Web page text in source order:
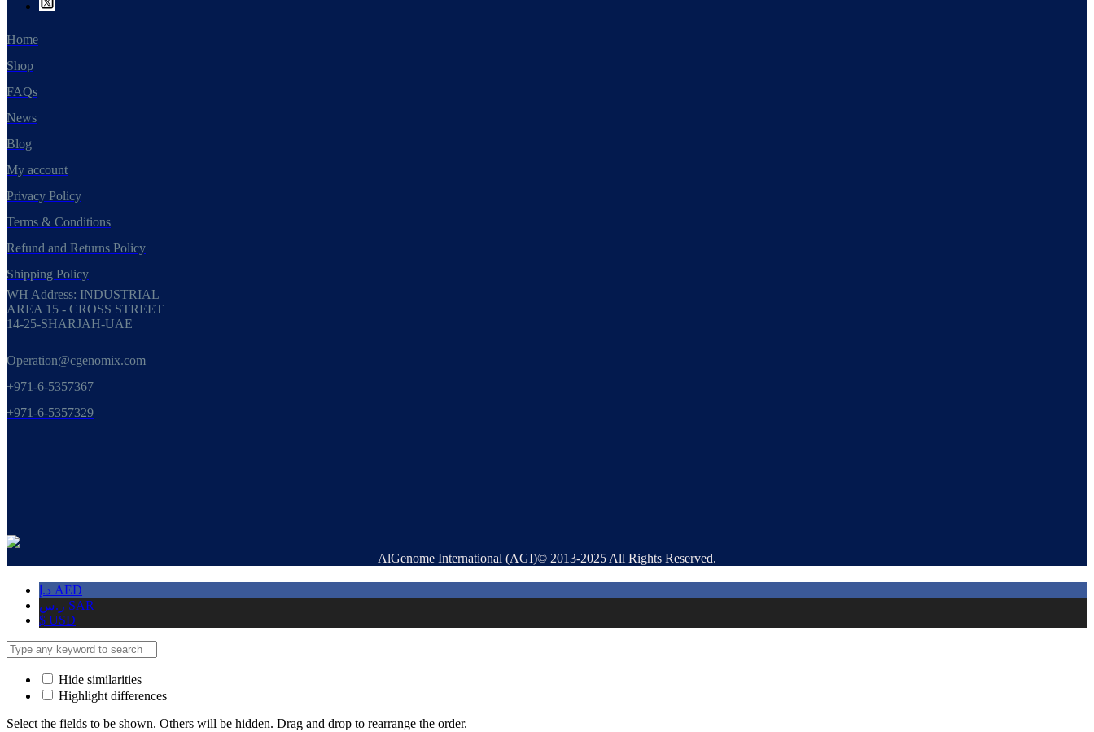
Home
Shop
FAQs
News
Blog
My account
Privacy Policy
Terms & Conditions
Refund and Returns Policy
Shipping Policy
WH Address: INDUSTRIAL
AREA 15 - CROSS STREET
14-25-SHARJAH-UAE
Operation@cgenomix.com
+971-6-5357367
+971-6-5357329
AlGenome International (AGI)© 2013-2025 All Rights Reserved.
د.إ AED
ر.س SAR
$ USD
Hide similarities
Highlight differences
Select the fields to be shown. Others will be hidden. Drag and drop to rearrange the order.